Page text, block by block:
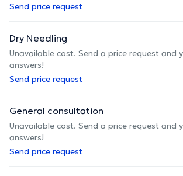
Send price request
Dry Needling
Unavailable cost. Send a price request and
answers!
Send price request
General consultation
Unavailable cost. Send a price request and
answers!
Send price request